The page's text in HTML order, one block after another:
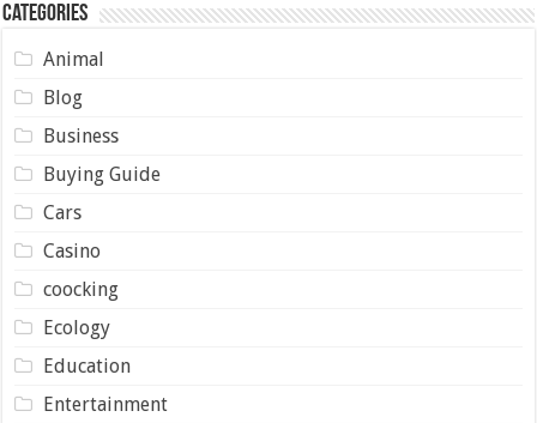
Categories
Animal
Blog
Business
Buying Guide
Cars
Casino
coocking
Ecology
Education
Entertainment